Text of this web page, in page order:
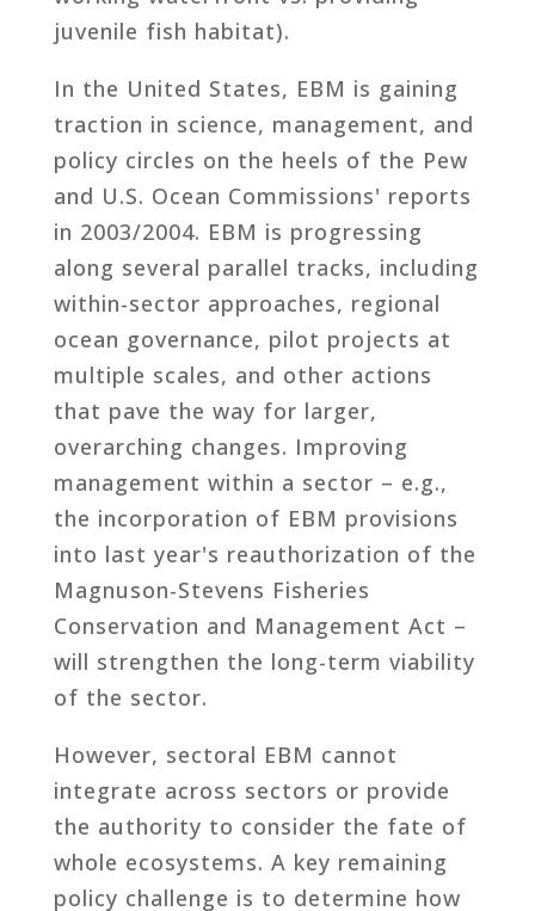
juvenile fish habitat).
In the United States, EBM is gaining
traction in science, management, and
policy circles on the heels of the Pew
and U.S. Ocean Commissions' reports
in 2003/2004. EBM is progressing
along several parallel tracks, including
within-sector approaches, regional
ocean governance, pilot projects at
multiple scales, and other actions
that pave the way for larger,
overarching changes. Improving
management within a sector – e.g.,
the incorporation of EBM provisions
into last year's reauthorization of the
Magnuson-Stevens Fisheries
Conservation and Management Act –
will strengthen the long-term viability
of the sector.
However, sectoral EBM cannot
integrate across sectors or provide
the authority to consider the fate of
whole ecosystems. A key remaining
policy challenge is to determine how